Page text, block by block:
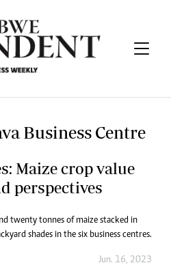
Business Centre
Maize crop value
perspectives
twenty tonnes of maize stacked in
shades in the six business centres.
Jun. 16, 2023